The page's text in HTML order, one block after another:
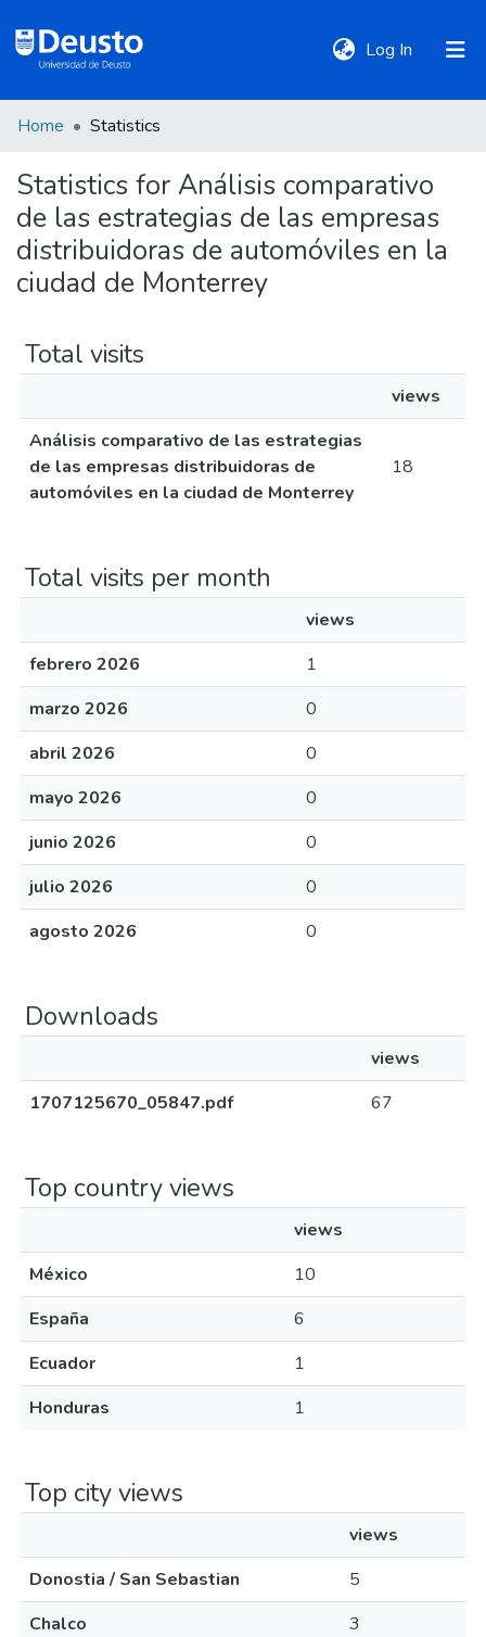
Log In (current)
Communities
&
Collections
Policies
Home Statistics
Statistics for Análisis comparativo
de las estrategias de las empresas
distribuidoras de automóviles en la
ciudad de Monterrey
Total visits
views
Análisis comparativo de las estrategias
de las empresas distribuidoras de
automóviles en la ciudad de Monterrey
18
Total visits per month
views
febrero 2026
1
marzo 2026
0
abril 2026
0
mayo 2026
0
junio 2026
0
julio 2026
0
agosto 2026
0
Downloads
views
1707125670_05847.pdf
67
Top country views
views
México
10
España
6
Ecuador
1
Honduras
1
Top city views
views
Donostia / San Sebastian
5
Chalco
3